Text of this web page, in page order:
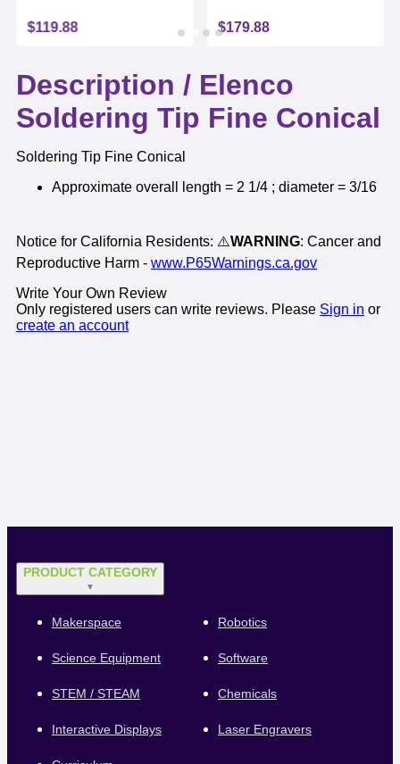
$119.88 $179.88
Description / Elenco
Soldering Tip Fine Conical
Soldering Tip Fine Conical
Approximate overall length = 2 1/4 ; diameter = 3/16
Notice for California Residents: ⚠️WARNING: Cancer and
Reproductive Harm - www.P65Warnings.ca.gov
Write Your Own Review
Only registered users can write reviews. Please Sign in or
create an account
PRODUCT CATEGORY
▼
Makerspace Robotics
Science Equipment Software
STEM / STEAM Chemicals
Interactive Displays Laser Engravers